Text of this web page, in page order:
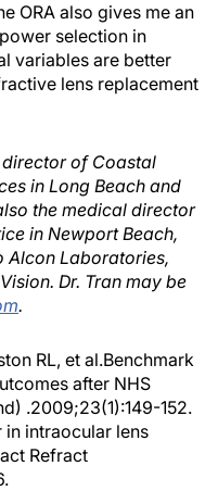
ORA also gives me an
selection in
variables are better
lens replacement
director of Coastal
in Long Beach and
the medical director
in Newport Beach,
Alcon Laboratories,
Dr. Tran may be
.
RL, et al.Benchmark
after NHS
.2009;23(1):149-152.
intraocular lens
Refract